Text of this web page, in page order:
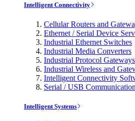
Intelligent Connectivity
Cellular Routers and
Ethernet / Serial Device
Industrial Ethernet Switches
Industrial Media Converters
Industrial Protocol Gateways
Industrial Wireless and
Intelligent Connectivity
Serial / USB
Intelligent Systems